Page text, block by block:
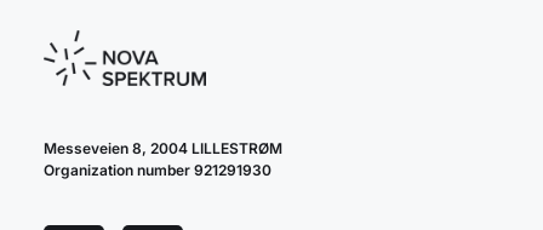
Messeveien 8, 2004 LILLESTRØM
Organization number 921291930